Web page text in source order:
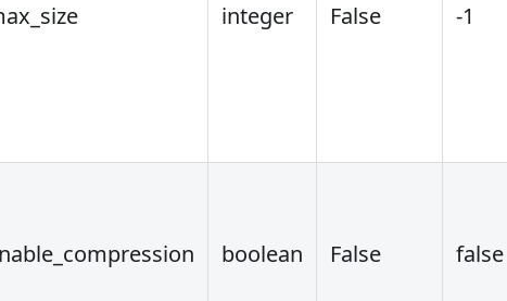
integer False -1
boolean False false